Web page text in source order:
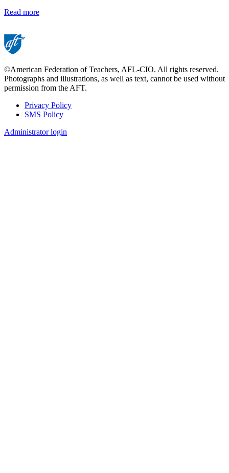
Read more
©American Federation of Teachers, AFL-CIO. All rights reserved.
Photographs and illustrations, as well as text, cannot be used without
permission from the AFT.
Footer
Privacy Policy
SMS Policy
Administrator login